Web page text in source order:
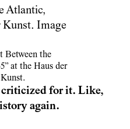
Between the
at the Haus der
criticized for it. Like,
again.